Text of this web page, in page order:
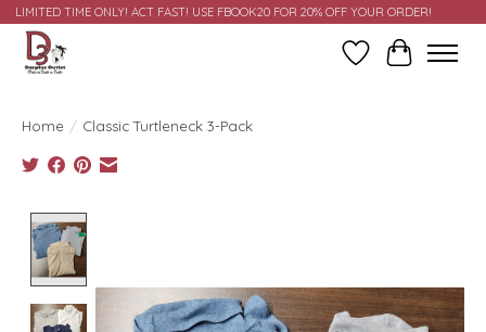
LIMITED TIME ONLY! ACT FAST! USE FBOOK20 FOR 20% OFF YOUR ORDER!
Wish ListCart
Home / Classic Turtleneck 3-Pack